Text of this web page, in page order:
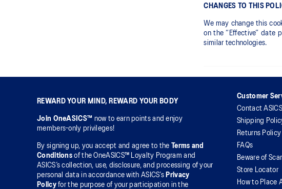
CHANGES TO THIS
We may change this
on the “Effective” date
similar technologies.
REWARD YOUR MIND, REWARD YOUR BODY
Join OneASICS™ now to earn points and enjoy
members-only privileges!
By signing up, you accept and agree to the Terms and
Conditions of the OneASICS™ Loyalty Program and
ASICS’s collection, use, disclosure, and processing of your
personal data in accordance with ASICS’s Privacy
Policyfor the purpose of your participation in the
Customer
Contact ASICS
Shipping
Returns Policy
FAQs
Beware of
Store Locator
How to Place